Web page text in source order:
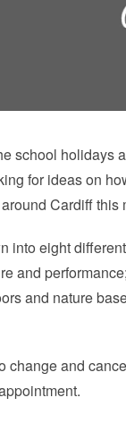
school holidays
for ideas on
Cardiff this
into eight
and
and nature
change and